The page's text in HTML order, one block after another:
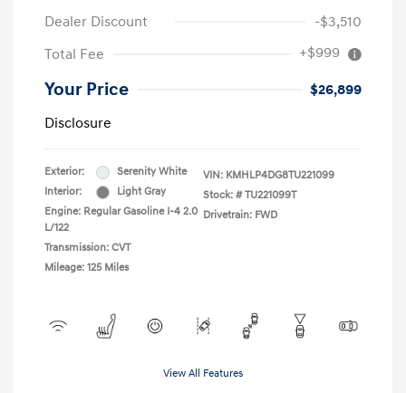
Dealer Discount
-$3,510
Total Fee
+$999
Your Price
$26,899
Disclosure
Exterior:
Serenity White
Interior:
Light Gray
Engine: Regular Gasoline I-4 2.0
L/122
Transmission: CVT
Mileage: 125 Miles
VIN: KMHLP4DG8TU221099
Stock: # TU221099T
Drivetrain: FWD
View All Features